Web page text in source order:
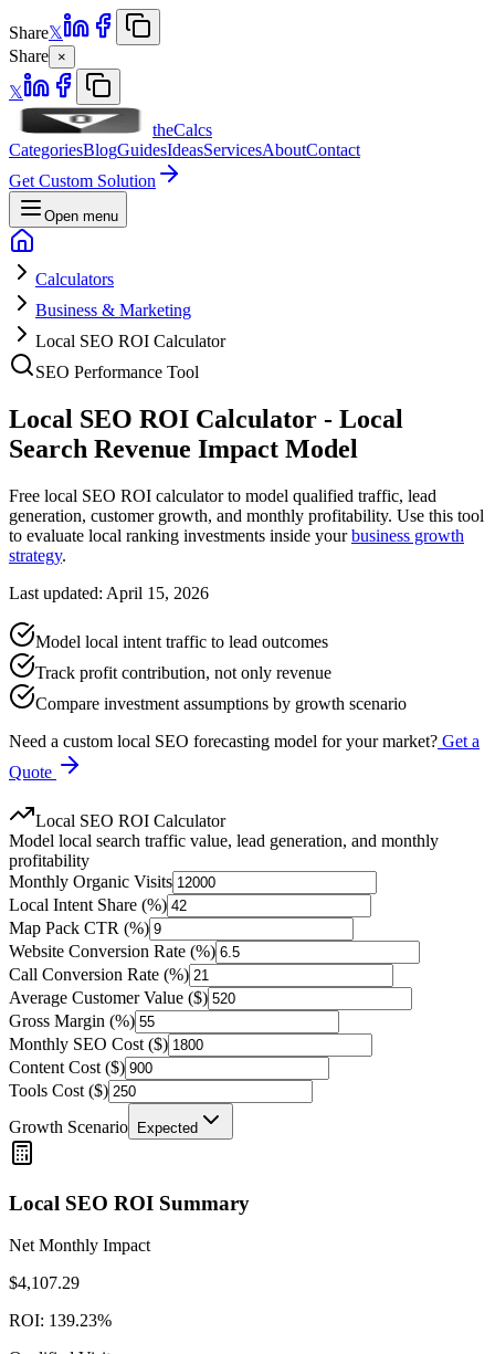
Share𝕏
Share ×
𝕏
theCalcs
CategoriesBlogGuidesIdeasServicesAboutContact
Get Custom Solution
Open menu
Calculators
Business & Marketing
Local SEO ROI Calculator
SEO Performance Tool
Local SEO ROI Calculator - Local
Search Revenue Impact Model
Free local SEO ROI calculator to model qualified traffic, lead
generation, customer growth, and monthly profitability. Use this tool
to evaluate local ranking investments inside yourbusiness growth
strategy.
Last updated: April 15, 2026
Model local intent traffic to lead outcomes
Track profit contribution, not only revenue
Compare investment assumptions by growth scenario
Need a custom local SEO forecasting model for your market? Get a
Quote
Local SEO ROI Calculator
Model local search traffic value, lead generation, and monthly
profitability
Monthly Organic Visits
Local Intent Share (%)
Map Pack CTR (%)
Website Conversion Rate (%)
Call Conversion Rate (%)
Average Customer Value ($)
Gross Margin (%)
Monthly SEO Cost ($)
Content Cost ($)
Tools Cost ($)
Growth Scenario
Expected
Local SEO ROI Summary
Net Monthly Impact
$4,107.29
ROI: 139.23%